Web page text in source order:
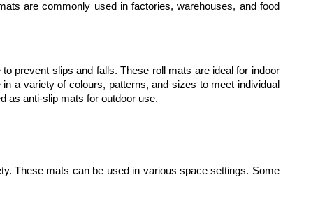
are commonly used in factories, warehouses, and food
prevent slips and falls. These roll mats are ideal for indoor
a variety of colours, patterns, and sizes to meet individual
as anti-slip mats for outdoor use.
These mats can be used in various space settings. Some